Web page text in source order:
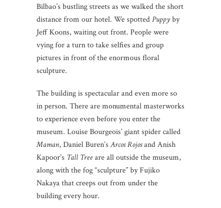
Bilbao’s bustling streets as we walked the short
distance from our hotel. We spottedPuppyby
Jeff Koons, waiting out front. People were
vying for a turn to take selfies and group
pictures in front of the enormous floral
sculpture.
The building is spectacular and even more so
in person. There are monumental masterworks
to experience even before you enter the
museum. Louise Bourgeois’ giant spider called
Maman, Daniel Buren’sArcos Rojosand Anish
Kapoor’s Tall Treeare all outside the museum,
along with the fog “sculpture” by Fujiko
Nakaya that creeps out from under the
building every hour.